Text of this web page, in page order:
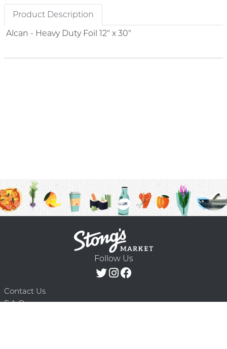
Product Description
Alcan - Heavy Duty Foil 12" x 30"
Follow Us
Contact Us
F.A.Q.